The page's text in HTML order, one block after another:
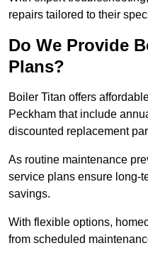
repairs tailored to their
Do We Provide
Plans?
Boiler Titan offers
Peckham that include
discounted replacement
As routine maintenance
service plans ensure long-
savings.
With flexible options,
from scheduled